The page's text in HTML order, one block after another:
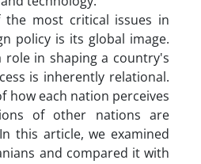
the most critical issues in
policy is its global image.
role in shaping a country's
is inherently relational.
how each nation perceives
of other nations are
this article, we examined
and compared it with